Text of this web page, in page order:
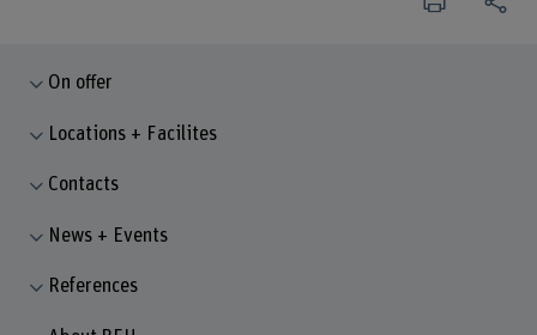
On offer
Locations + Facilites
Contacts
News + Events
References